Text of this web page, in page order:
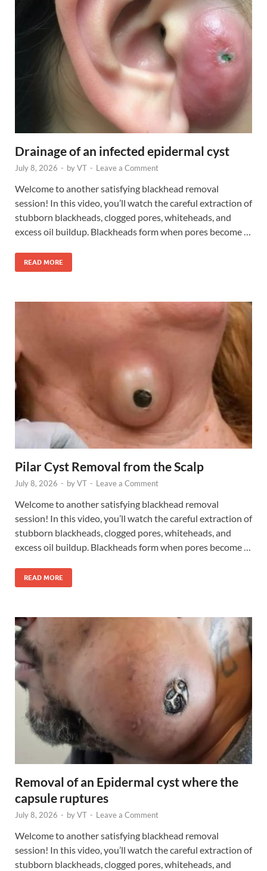
Drainage of an infected epidermal cyst
July 8, 2026 - byVT - Leave a Comment
Welcome to another satisfying blackhead removal
session! In this video, you’ll watch the careful extraction of
stubborn blackheads, clogged pores, whiteheads, and
excess oil buildup. Blackheads form when pores become …
READ MORE
Pilar Cyst Removal from the Scalp
July 8, 2026 - byVT - Leave a Comment
Welcome to another satisfying blackhead removal
session! In this video, you’ll watch the careful extraction of
stubborn blackheads, clogged pores, whiteheads, and
excess oil buildup. Blackheads form when pores become …
READ MORE
Removal of an Epidermal cyst where the
capsule ruptures
July 8, 2026 - byVT - Leave a Comment
Welcome to another satisfying blackhead removal
session! In this video, you’ll watch the careful extraction of
stubborn blackheads, clogged pores, whiteheads, and